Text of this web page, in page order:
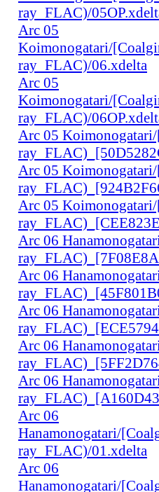
ray_FLAC)/
Arc 05
Koimonogatari/
ray_FLAC)/06.xdelta
Arc 05
Koimonogatari/
ray_FLAC)/
Arc 05
Arc 05
Arc 05
Arc 06
Arc 06
Arc 06
Arc 06
Arc 06
Arc 06
Hanamonogatari/
ray_FLAC)/01.xdelta
Arc 06
Hanamonogatari/